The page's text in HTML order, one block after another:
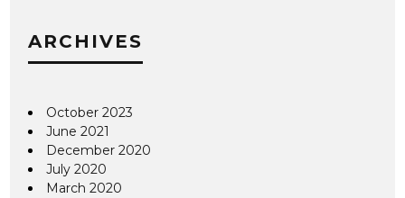
ARCHIVES
October 2023
June 2021
December 2020
July 2020
March 2020